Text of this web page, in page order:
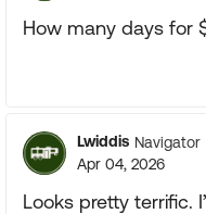
How many days for
Lwiddis Navigator
Apr 04, 2026
Looks pretty terrific.